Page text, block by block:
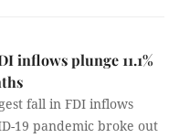
inflows plunge 11.1%
fall in FDI inflows
19 pandemic broke out